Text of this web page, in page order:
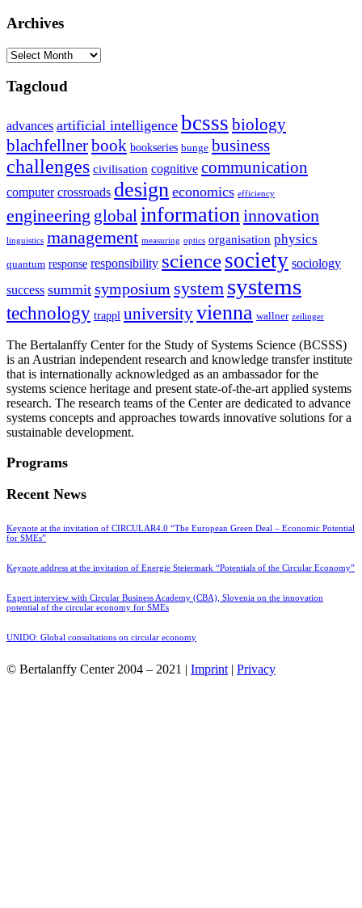
Archives
Archives
Tagcloud
advances artificial intelligence bcsss biology
blachfellnerbook bookseries bunge business
challenges civilisation cognitive communication
computer crossroads design economics efficiency
engineering global informationinnovation
linguistics management measuring optics organisation physics
quantum response responsibility sciencesociety sociology
success summit symposium system systems
technology trappl universityvienna wallner zeilinger
The Bertalanffy Center for the Study of Systems Science (BCSSS)
is an Austrian independent research and knowledge transfer institute
that is internationally acknowledged as an ambassador for the
systems science heritage and present state-of-the-art applied systems
research. The research teams of the Center are dedicated to advance
systems concepts and approaches towards innovative solutions for a
sustainable development.
Programs
Recent News
Keynote at the invitation of CIRCULAR4.0 “The European Green Deal – Economic Potential
for SMEs”
Keynote address at the invitation of Energie Steiermark “Potentials of the Circular Economy”
Expert interview with Circular Business Academy (CBA), Slovenia on the innovation
potential of the circular economy for SMEs
UNIDO: Global consultations on circular economy
© Bertalanffy Center 2004 – 2021 | Imprint | Privacy